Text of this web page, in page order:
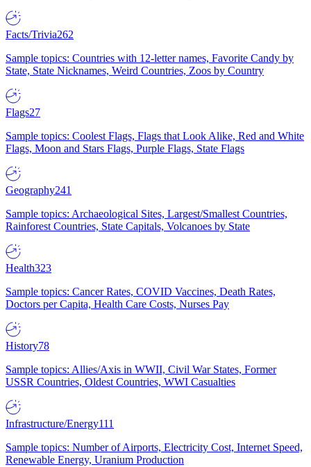
Facts/Trivia262
Sample topics: Countries with 12-letter names, Favorite Candy by
State, State Nicknames, Weird Countries, Zoos by Country
Flags27
Sample topics: Coolest Flags, Flags that Look Alike, Red and White
Flags, Moon and Stars Flags, Purple Flags, State Flags
Geography241
Sample topics: Archaeological Sites, Largest/Smallest Countries,
Rainforest Countries, State Capitals, Volcanoes by State
Health323
Sample topics: Cancer Rates, COVID Vaccines, Death Rates,
Doctors per Capita, Health Care Costs, Nurses Pay
History78
Sample topics: Allies/Axis in WWII, Civil War States, Former
USSR Countries, Oldest Countries, WWI Casualties
Infrastructure/Energy111
Sample topics: Number of Airports, Electricity Cost, Internet Speed,
Renewable Energy, Uranium Production